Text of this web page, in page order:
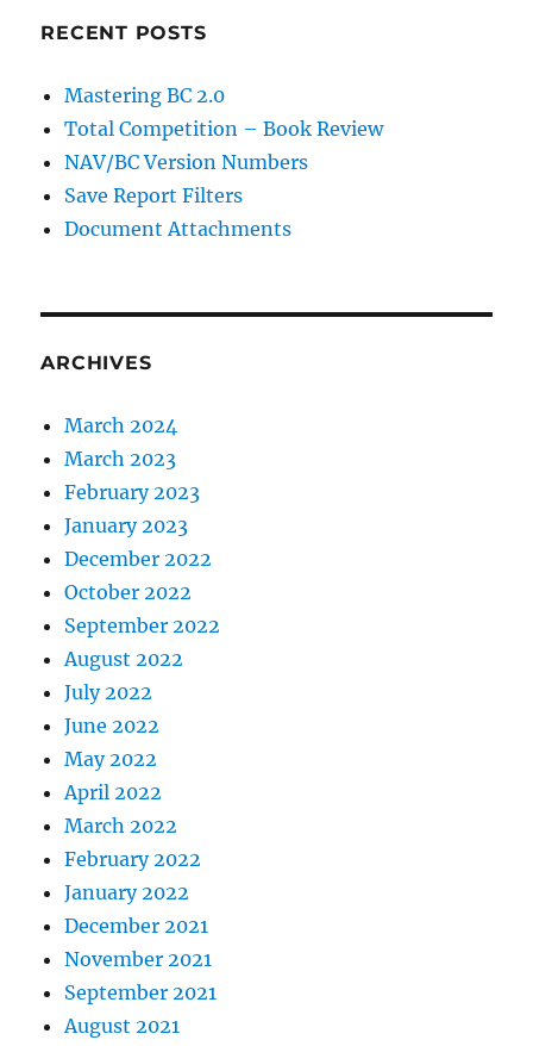
RECENT POSTS
Mastering BC 2.0
Total Competition – Book Review
NAV/BC Version Numbers
Save Report Filters
Document Attachments
ARCHIVES
March 2024
March 2023
February 2023
January 2023
December 2022
October 2022
September 2022
August 2022
July 2022
June 2022
May 2022
April 2022
March 2022
February 2022
January 2022
December 2021
November 2021
September 2021
August 2021